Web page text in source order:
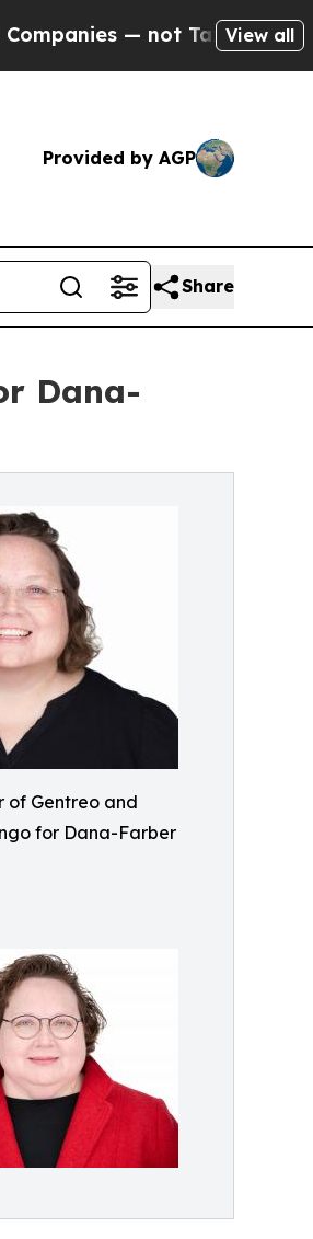
— not Taxpayers — theView all
Provided by AGP
Share
Dana-
of Gentreo and
for Dana-Farber